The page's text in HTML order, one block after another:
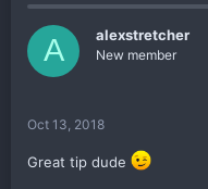
A alexstretcher
New member
Oct 13, 2018
Great tip dude